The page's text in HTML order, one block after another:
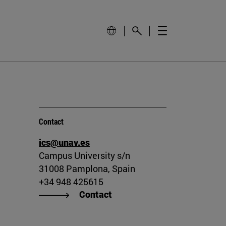
Contact
ics@unav.es
Campus University s/n
31008 Pamplona, Spain
+34 948 425615
Contact